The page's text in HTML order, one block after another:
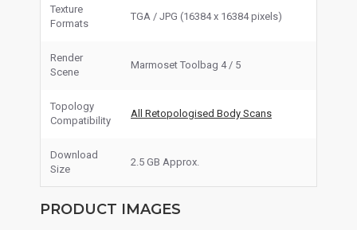
Texture
Formats
TGA / JPG (16384 x 16384 pixels)
Render
Scene
Marmoset Toolbag 4 / 5
Topology
Compatibility
All Retopologised Body Scans
Download
Size
2.5 GB Approx.
PRODUCT IMAGES